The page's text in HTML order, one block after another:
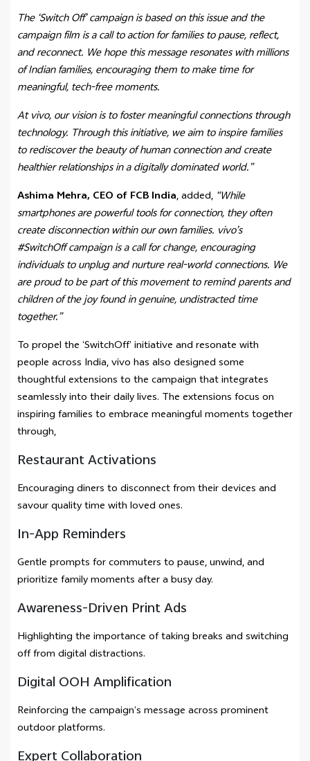
The ‘Switch Off’ campaign is based on this issue and the
campaign film is a call to action for families to pause, reflect,
and reconnect. We hope this message resonates with millions
of Indian families, encouraging them to make time for
meaningful, tech-free moments.
At vivo, our vision is to foster meaningful connections through
technology. Through this initiative, we aim to inspire families
to rediscover the beauty of human connection and create
healthier relationships in a digitally dominated world.”
Ashima Mehra, CEO of FCB India, added, “While
smartphones are powerful tools for connection, they often
create disconnection within our own families. vivo’s
#SwitchOff campaign is a call for change, encouraging
individuals to unplug and nurture real-world connections. We
are proud to be part of this movement to remind parents and
children of the joy found in genuine, undistracted time
together.”
To propel the ‘SwitchOff’ initiative and resonate with
people across India, vivo has also designed some
thoughtful extensions to the campaign that integrates
seamlessly into their daily lives. The extensions focus on
inspiring families to embrace meaningful moments together
through,
Restaurant Activations
Encouraging diners to disconnect from their devices and
savour quality time with loved ones.
In-App Reminders
Gentle prompts for commuters to pause, unwind, and
prioritize family moments after a busy day.
Awareness-Driven Print Ads
Highlighting the importance of taking breaks and switching
off from digital distractions.
Digital OOH Amplification
Reinforcing the campaign’s message across prominent
outdoor platforms.